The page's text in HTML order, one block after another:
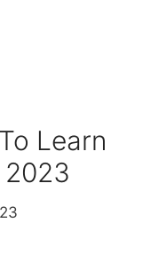
Learn
2023